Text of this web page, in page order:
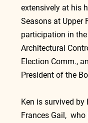
extensively at his
Seasons at Upper
participation in
Architectural
Election Comm.,
President of the
Ken is survived
Frances Gail,